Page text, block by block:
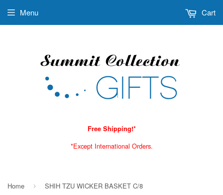
Free Shipping!*
*Except International Orders.
Menu Cart
Home › SHIH TZU WICKER BASKET C/8